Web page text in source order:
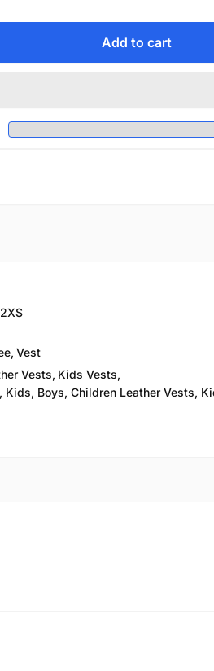
Add to cart
, Vest
Vests, Kids Vests,
Kids, Boys, Children Leather Vests,